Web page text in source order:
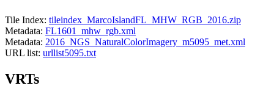
Tile Index: tileindex_MarcoIslandFL_MHW_RGB_2016.zip
Metadata: FL1601_mhw_rgb.xml
Metadata: 2016_NGS_NaturalColorImagery_m5095_met.xml
URL list: urllist5095.txt
VRTs